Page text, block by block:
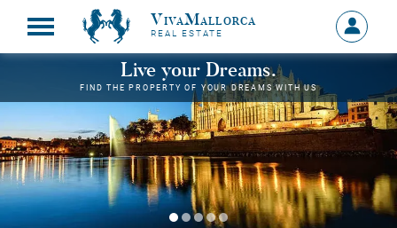
VivaMallorca
REAL ESTATE
Sign
in
MY
Live your Dreams.
FIND THE PROPERTY OF YOUR DREAMS WITH US